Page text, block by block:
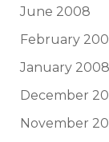
June 2008
February
January 2008
December
November